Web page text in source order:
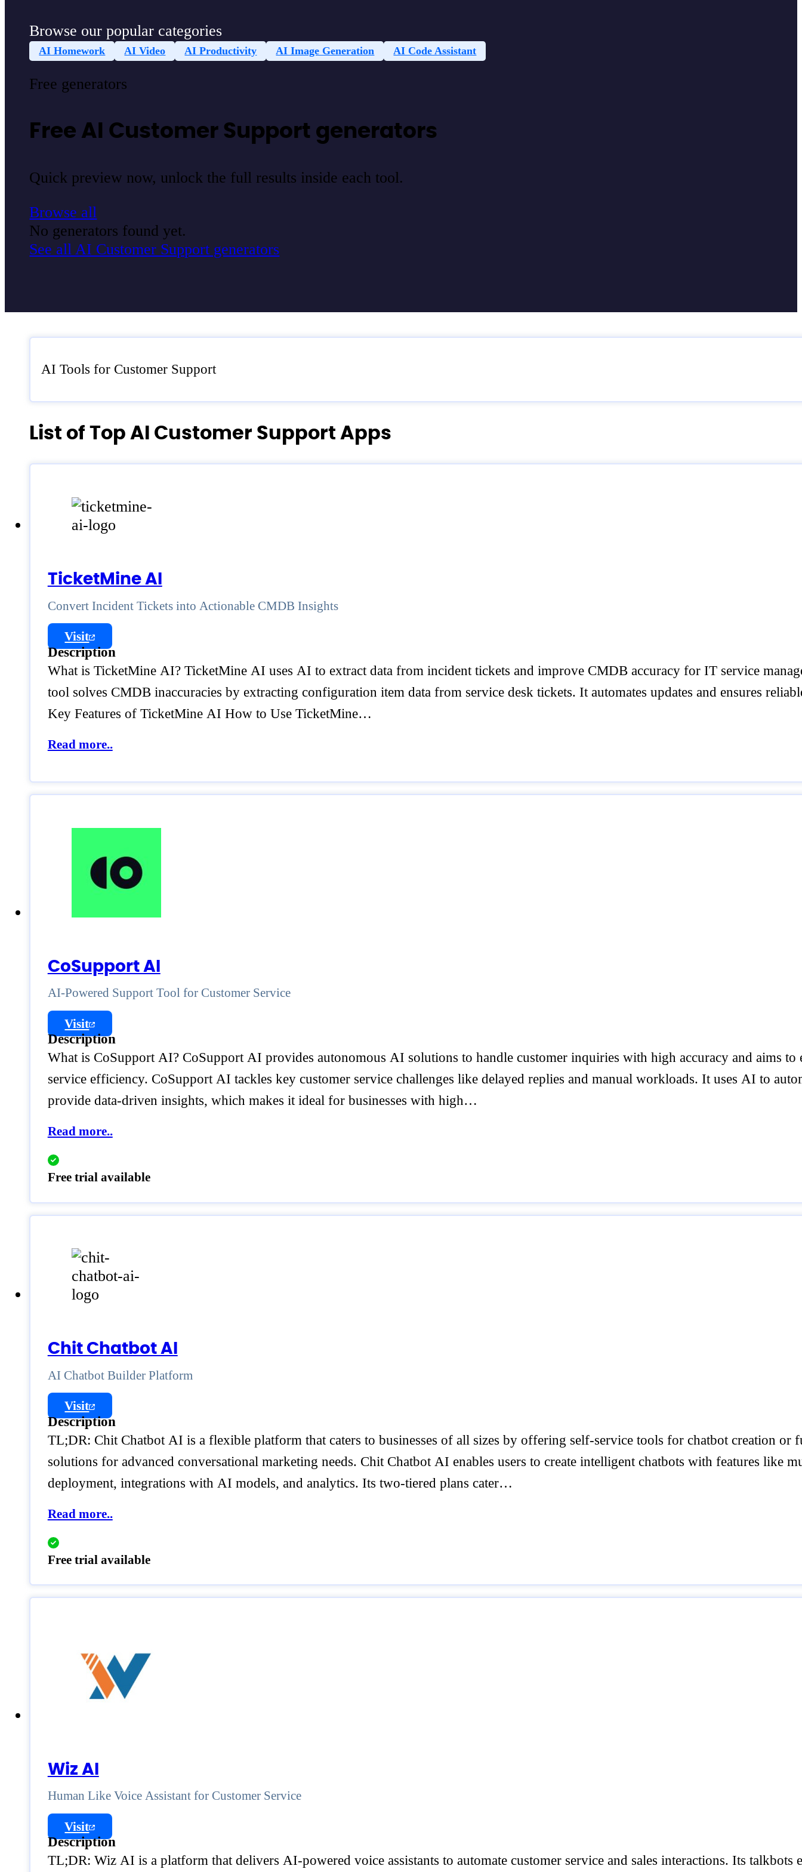
Browse our popular categories
AI Homework AI Video AI Productivity AI Image Generation AI Code Assistant
Free generators
Free AI Customer Support generators
Quick preview now, unlock the full results inside each tool.
Browse all
No generators found yet.
See all AI Customer Support generators
AI Tools for Customer Support
List of Top AI Customer Support Apps
TicketMine AI
Convert Incident Tickets into Actionable CMDB Insights
Visit
Description
What is TicketMine AI? TicketMine AI uses AI to extract data from incident tickets and improve CMDB accuracy for IT service
tool solves CMDB inaccuracies by extracting configuration item data from service desk tickets. It automates updates and ensures
Key Features of TicketMine AI How to Use TicketMine…
Read more..
CoSupport AI
AI-Powered Support Tool for Customer Service
Visit
Description
What is CoSupport AI? CoSupport AI provides autonomous AI solutions to handle customer inquiries with high accuracy and aims to
service efficiency. CoSupport AI tackles key customer service challenges like delayed replies and manual workloads. It uses AI to
provide data-driven insights, which makes it ideal for businesses with high…
Read more..
Free trial available
Chit Chatbot AI
AI Chatbot Builder Platform
Visit
Description
TL;DR: Chit Chatbot AI is a flexible platform that caters to businesses of all sizes by offering self-service tools for chatbot creation or
solutions for advanced conversational marketing needs. Chit Chatbot AI enables users to create intelligent chatbots with features like
deployment, integrations with AI models, and analytics. Its two-tiered plans cater…
Read more..
Free trial available
Wiz AI
Human Like Voice Assistant for Customer Service
Visit
Description
TL;DR: Wiz AI is a platform that delivers AI-powered voice assistants to automate customer service and sales interactions. Its talkbots